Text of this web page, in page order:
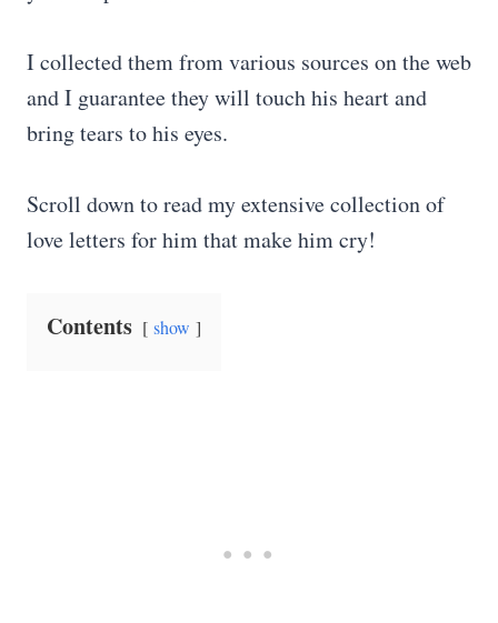
I collected them from various sources on the web
and I guarantee they will touch his heart and
bring tears to his eyes.
Scroll down to read my extensive collection of
love letters for him that make him cry!
Contents show